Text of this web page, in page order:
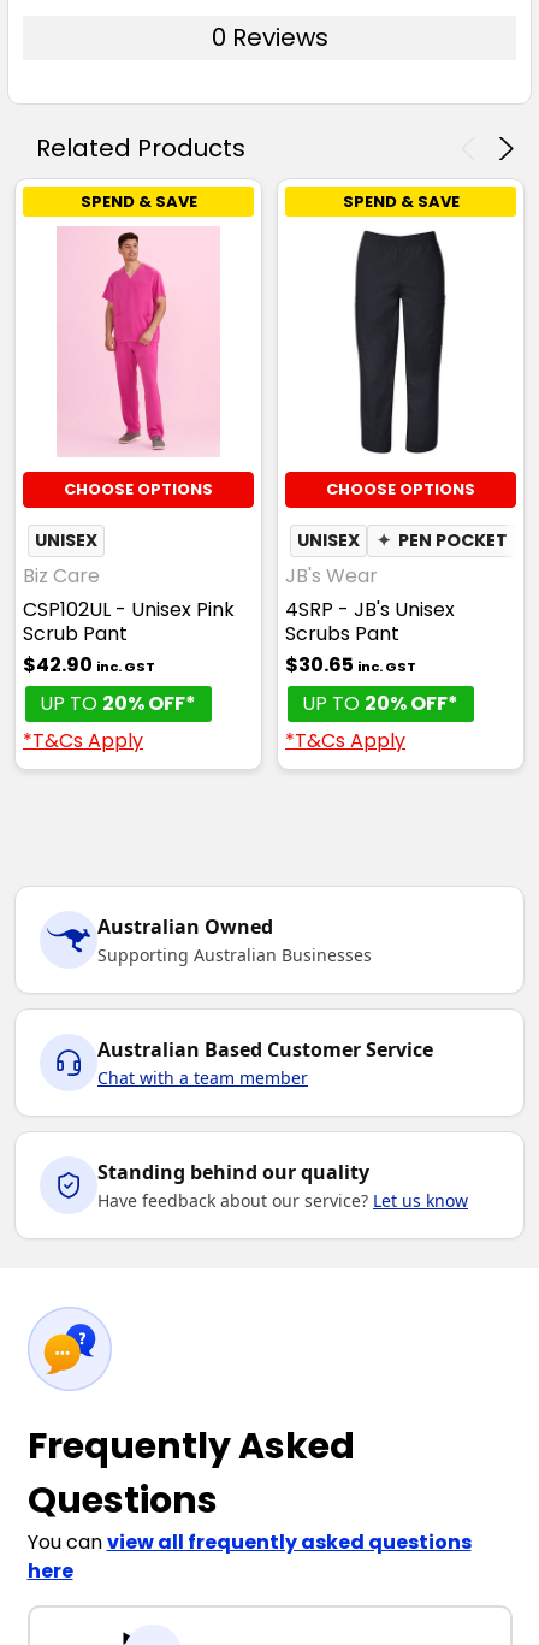
0 Reviews
Related Products
SPEND & SAVE
CHOOSE OPTIONS
UNISEX
Biz Care
CSP102UL - Unisex Pink
Scrub Pant
$42.90 inc. GST
UP TO 20% OFF*
*T&Cs Apply
SPEND & SAVE
CHOOSE OPTIONS
UNISEX ✦ PEN POCKET
JB's Wear
4SRP - JB's Unisex
Scrubs Pant
$30.65 inc. GST
UP TO 20% OFF*
*T&Cs Apply
Australian Owned
Supporting Australian Businesses
Australian Based Customer Service
Chat with a team member
Standing behind our quality
Have feedback about our service? Let us know
Frequently Asked
Questions
You canview all frequently asked questions
here